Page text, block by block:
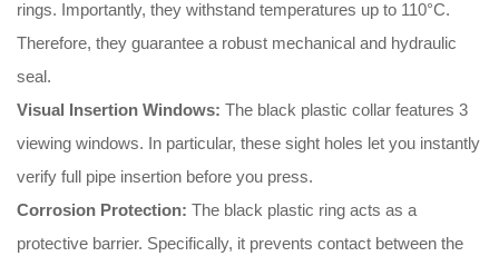
rings. Importantly, they withstand temperatures up to 110°C.
Therefore, they guarantee a robust mechanical and hydraulic
seal.
Visual Insertion Windows: The black plastic collar features 3
viewing windows. In particular, these sight holes let you instantly
verify full pipe insertion before you press.
Corrosion Protection: The black plastic ring acts as a
protective barrier. Specifically, it prevents contact between the